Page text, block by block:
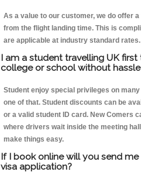
As a value to our customer, we do offer
from the flight landing time. This is
are applicable at industry standard rates.
I am a student travelling UK
college or school without
Student enjoy special privileges on
one of that. Student discounts can be
or a valid student ID card. New Comers
where drivers wait inside the meeting
make things easy.
If I book online will you send
visa application?